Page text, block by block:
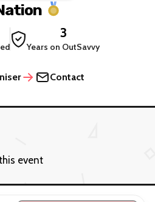
3
Years on OutSavvy
Contact
event